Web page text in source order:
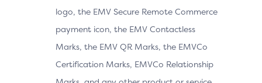
logo, the EMV Secure Remote Commerce
payment icon, the EMV Contactless
Marks, the EMV QR Marks, the EMVCo
Certification Marks, EMVCo Relationship